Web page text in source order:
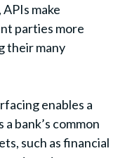
make
parties more
their many
enables a
bank’s common
such as financial